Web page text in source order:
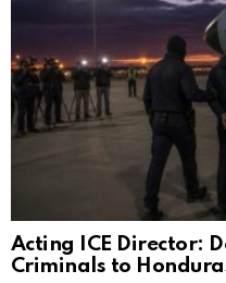
Acting ICE Director:
Criminals to